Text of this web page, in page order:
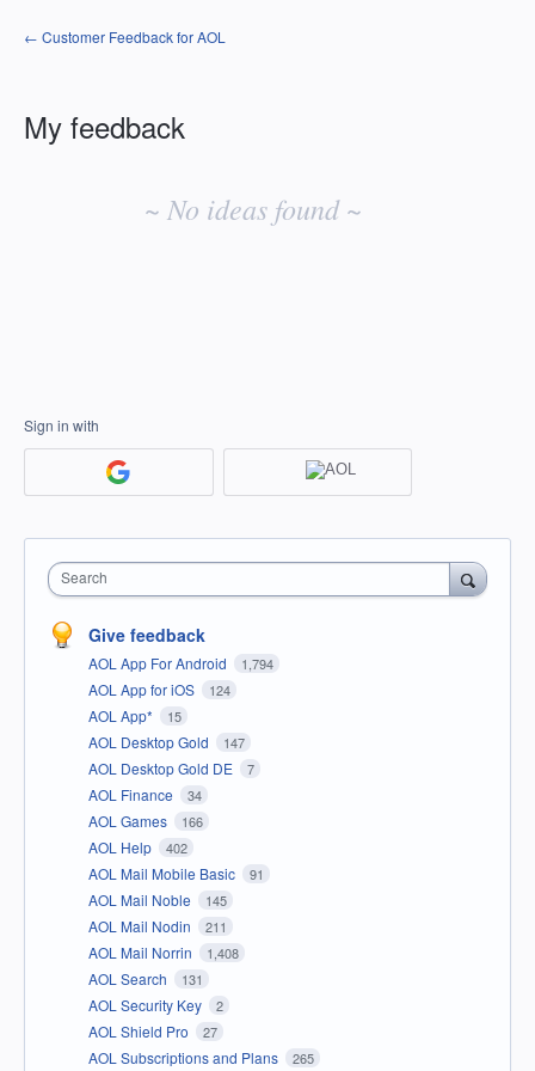
← Customer Feedback for AOL
My feedback
~ No ideas found ~
Sign in with
Search
Give feedback
AOL App For Android 1,794
AOL App for iOS 124
AOL App* 15
AOL Desktop Gold 147
AOL Desktop Gold DE 7
AOL Finance 34
AOL Games 166
AOL Help 402
AOL Mail Mobile Basic 91
AOL Mail Noble 145
AOL Mail Nodin 211
AOL Mail Norrin 1,408
AOL Search 131
AOL Security Key 2
AOL Shield Pro 27
AOL Subscriptions and Plans 265